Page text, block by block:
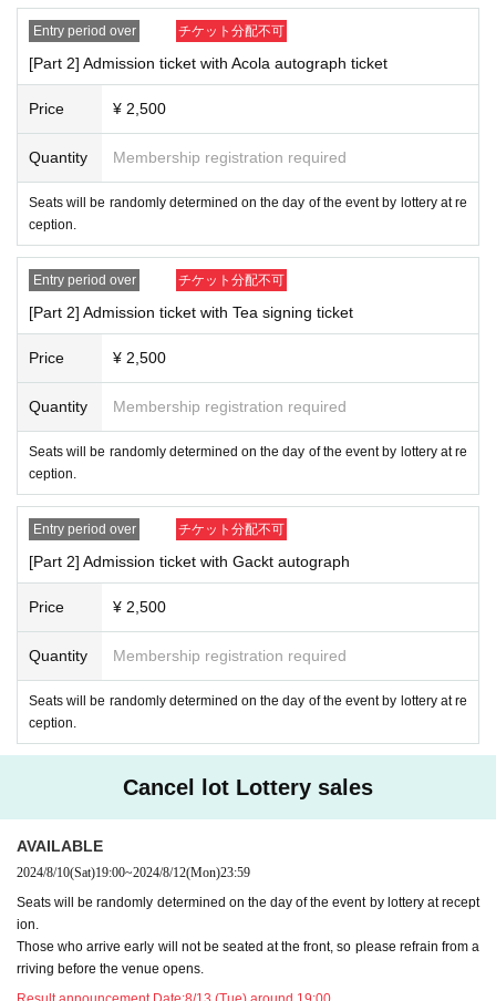
Entry period over チケット分配不可
[Part 2] Admission ticket with Acola autograph ticket
Price ¥ 2,500
Quantity Membership registration required
Seats will be randomly determined on the day of the event by lottery at re
ception.
Entry period over チケット分配不可
[Part 2] Admission ticket with Tea signing ticket
Price ¥ 2,500
Quantity Membership registration required
Seats will be randomly determined on the day of the event by lottery at re
ception.
Entry period over チケット分配不可
[Part 2] Admission ticket with Gackt autograph
Price ¥ 2,500
Quantity Membership registration required
Seats will be randomly determined on the day of the event by lottery at re
ception.
Cancel lot Lottery sales
AVAILABLE
2024/8/10(Sat)19:00~2024/8/12(Mon)23:59
Seats will be randomly determined on the day of the event by lottery at recept
ion.
Those who arrive early will not be seated at the front, so please refrain from a
rriving before the venue opens.